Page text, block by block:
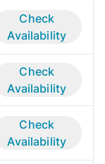
Check
Availability
Check
Availability
Check
Availability